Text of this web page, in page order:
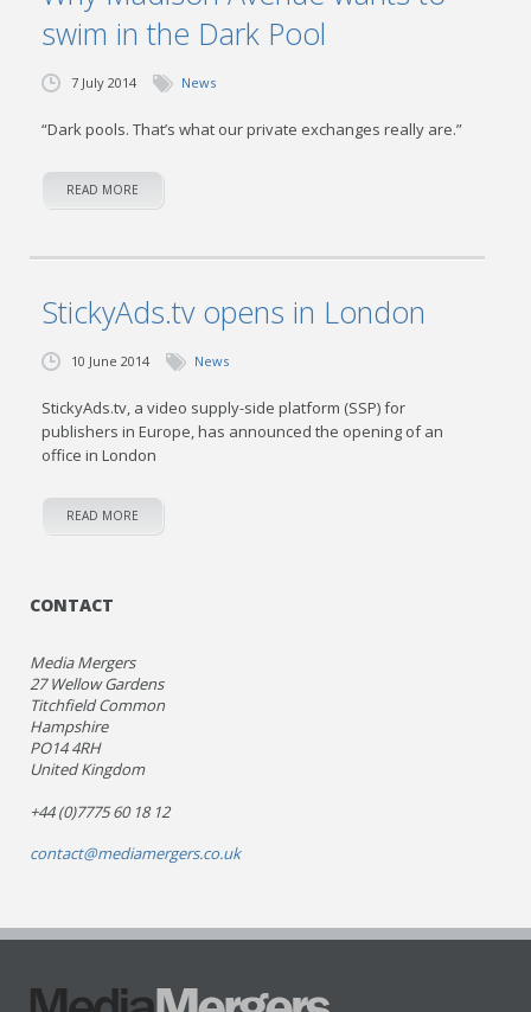
swim in the Dark Pool
7 July 2014 News
“Dark pools. That’s what our private exchanges really are.”
READ MORE
StickyAds.tv opens in London
10 June 2014 News
StickyAds.tv, a video supply-side platform (SSP) for
publishers in Europe, has announced the opening of an
office in London
READ MORE
CONTACT
Media Mergers
27 Wellow Gardens
Titchfield Common
Hampshire
PO14 4RH
United Kingdom
+44 (0)7775 60 18 12
contact@mediamergers.co.uk